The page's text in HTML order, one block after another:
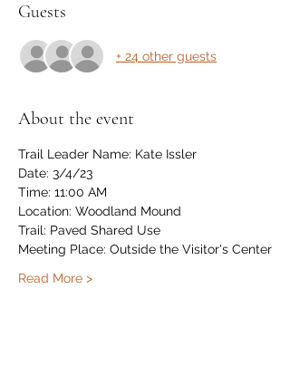
Guests
+ 24 other guests
About the event
Trail Leader Name: Kate Issler
Date: 3/4/23
Time: 11:00 AM
Location: Woodland Mound
Trail: Paved Shared Use
Meeting Place: Outside the Visitor's Center
Read More >